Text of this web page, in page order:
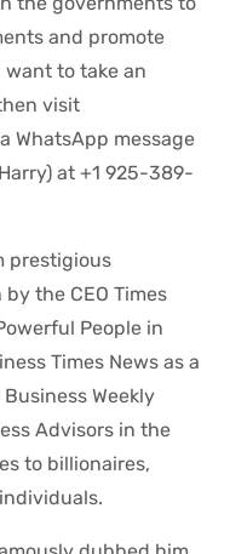
and promote
to take an
visit
WhatsApp message
at +1 925-389-
prestigious
the CEO Times
People in
Times News as a
Weekly
Advisors in the
to billionaires,